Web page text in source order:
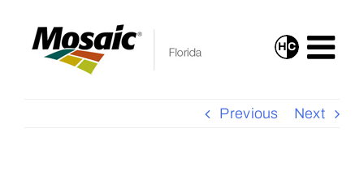
HC
Turn
High
Previous Next